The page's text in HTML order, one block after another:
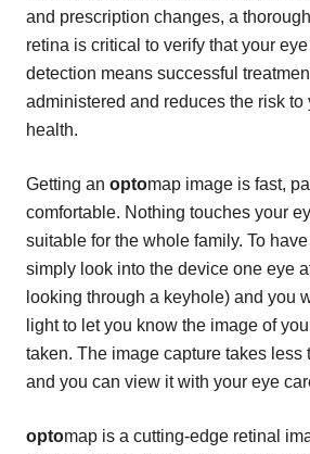
and prescription changes, a
retina is critical to verify that your
detection means successful
administered and reduces the risk to
health.
Getting an optomap image is fast,
comfortable. Nothing touches your
suitable for the whole family. To
simply look into the device one eye
looking through a keyhole) and you
light to let you know the image of
taken. The image capture takes less
and you can view it with your eye
optomap is a cutting-edge retinal